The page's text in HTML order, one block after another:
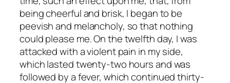
being cheerful and brisk, I began to be
peevish and melancholy, so that nothing
could please me. On the twelfth day, I was
attacked with a violent pain in my side,
which lasted twenty-two hours and was
followed by a fever, which continued thirty-